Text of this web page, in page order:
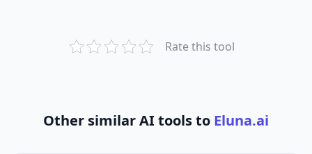
Rate this tool
Other similar AI tools to Eluna.ai